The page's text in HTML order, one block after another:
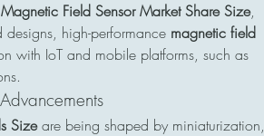
Magnetic Field Sensor Market Share Size,
high-performance magnetic field
Size are being shaped by miniaturization,